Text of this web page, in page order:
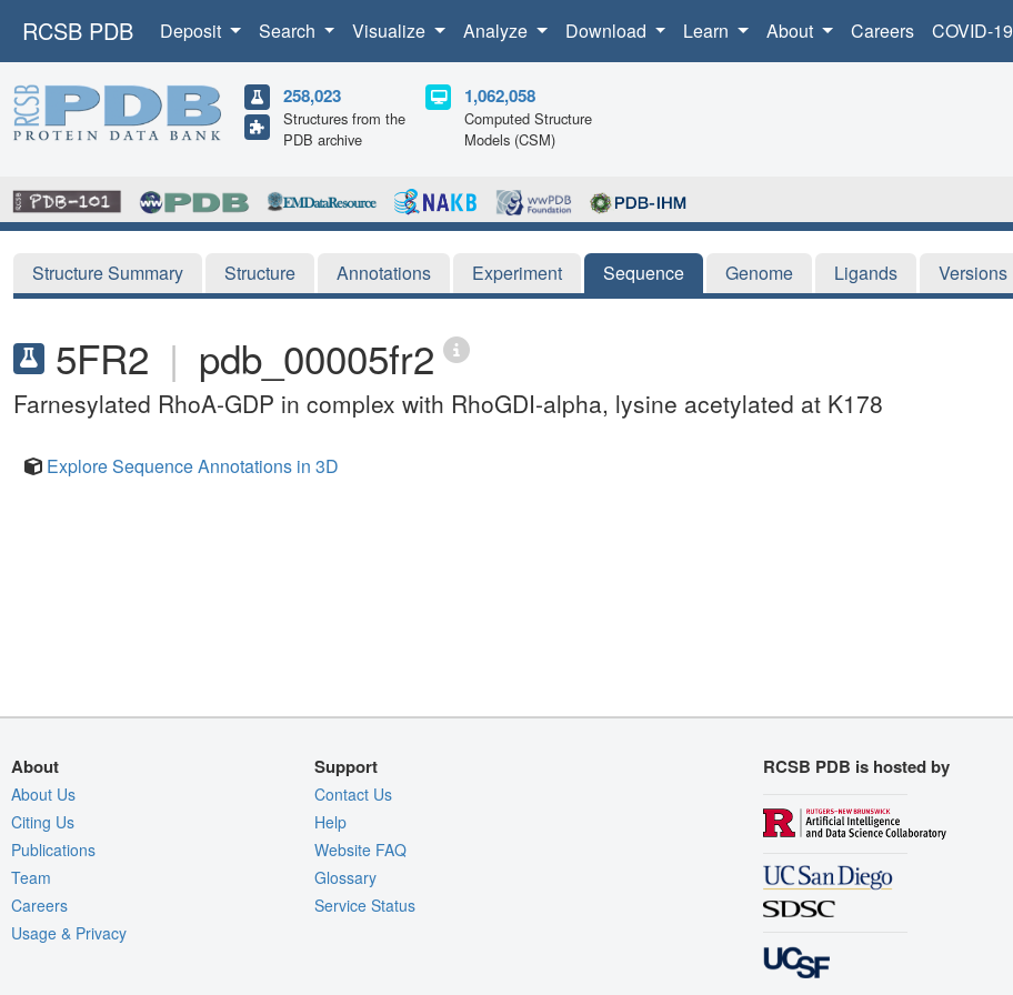
RCSB PDB Deposit Search Visualize Analyze Download Learn About Careers COVID-19
258,023
Structures from the
PDB archive
1,062,058
Computed Structure
Models (CSM)
Structure Summary Structure Annotations Experiment Sequence Genome Ligands Versions
5FR2 | pdb_00005fr2
Farnesylated RhoA-GDP in complex with RhoGDI-alpha, lysine acetylated at K178
Explore Sequence Annotations in 3D
About
About Us
Citing Us
Publications
Team
Careers
Usage & Privacy
Support
Contact Us
Help
Website FAQ
Glossary
Service Status
RCSB PDB is hosted by